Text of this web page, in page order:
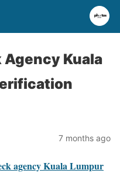
Kuala
7 months ago
agency Kuala Lumpur